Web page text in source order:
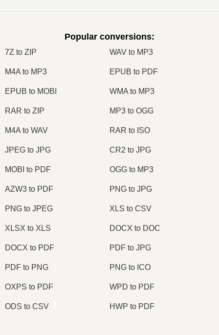
Popular conversions:
7Z to ZIP WAV to MP3
M4A to MP3 EPUB to PDF
EPUB to MOBI WMA to MP3
RAR to ZIP MP3 to OGG
M4A to WAV RAR to ISO
JPEG to JPG CR2 to JPG
MOBI to PDF OGG to MP3
AZW3 to PDF PNG to JPG
PNG to JPEG XLS to CSV
XLSX to XLS DOCX to DOC
DOCX to PDF PDF to JPG
PDF to PNG PNG to ICO
OXPS to PDF WPD to PDF
ODS to CSV HWP to PDF